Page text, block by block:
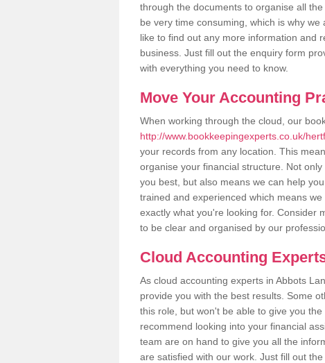
through the documents to organise all
be very time consuming, which is why
like to find out any more information and
business. Just fill out the enquiry form
with everything you need to know.
Move Your Accounting
When working through the cloud, our
http://www.bookkeepingexperts.co.uk/
your records from any location. This
organise your financial structure. Not
you best, but also means we can help
trained and experienced which means
exactly what you're looking for. Consider
to be clear and organised by our
Cloud Accounting
As cloud accounting experts in Abbots
provide you with the best results. Some
this role, but won't be able to give you
recommend looking into your financial
team are on hand to give you all the
are satisfied with our work. Just fill out